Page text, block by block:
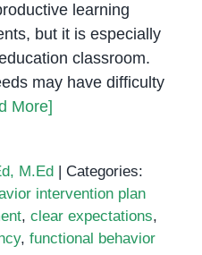
learning
but it is especially
classroom.
may have difficulty
More]
M.Ed
Categories:
intervention plan
, clear expectations,
, functional behavior